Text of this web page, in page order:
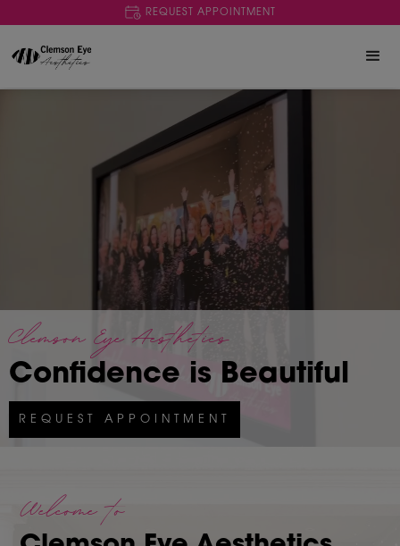
REQUEST APPOINTMENT
Clemson Eye Aesthetics
Confidence is Beautiful
REQUEST APPOINTMENT
Welcome to